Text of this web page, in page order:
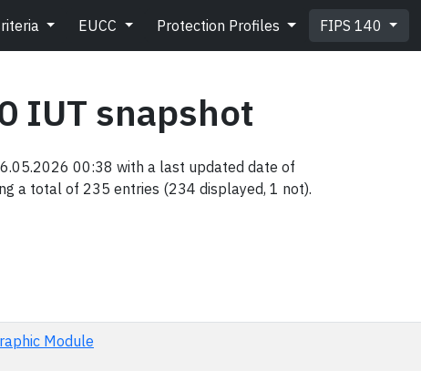
EUCC Protection Profiles FIPS 140
IUT snapshot
00:38 with a last updated date of
a total of 235 entries (234 displayed, 1 not).
Module